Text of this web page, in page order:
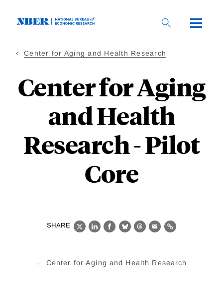
Center for Aging and Health Research
Center for Aging
and Health
Research - Pilot
Core
SHARE
X LinkedIn
Facebook
BlueskyThreads
EmailLink
Center for Aging and Health Research